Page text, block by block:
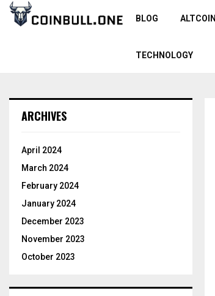
BLOG ALTCOIN
TECHNOLOGY
ARCHIVES
April 2024
March 2024
February 2024
January 2024
December 2023
November 2023
October 2023